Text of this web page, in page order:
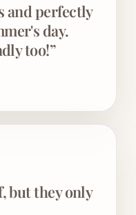
and perfectly
day.
too!”
but they only